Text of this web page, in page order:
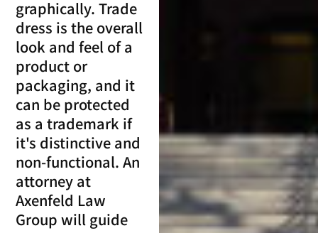
graphically. Trade
dress is the overall
look and feel of a
product or
packaging, and it
can be protected
as a trademark if
it's distinctive and
non-functional. An
attorney at
Axenfeld Law
Group will guide